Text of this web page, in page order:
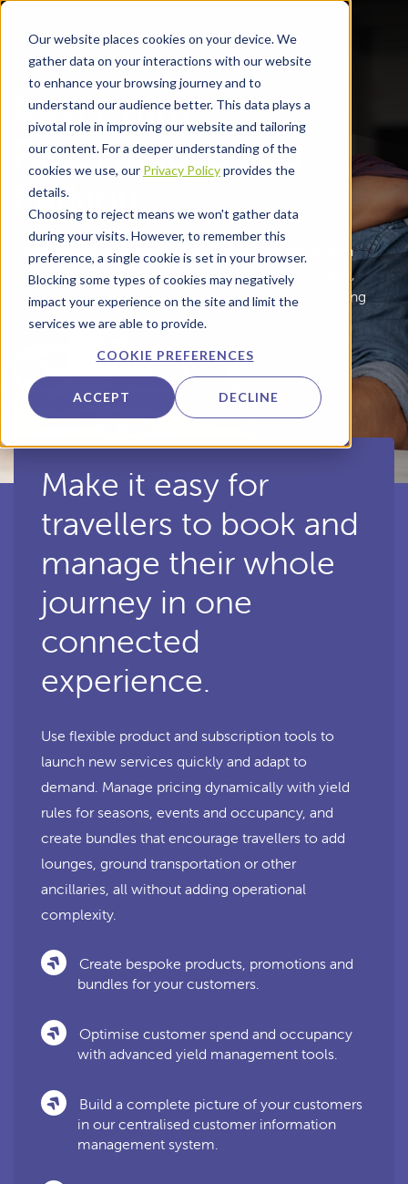
Our website places cookies on your device. We
gather data on your interactions with our website
to enhance your browsing journey and to
understand our audience better. This data plays a
pivotal role in improving our website and tailoring
our content. For a deeper understanding of the
cookies we use, our Privacy Policyprovides the
details.
Choosing to reject means we won't gather data
during your visits. However, to remember this
preference, a single cookie is set in your browser.
Blocking some types of cookies may negatively
impact your experience on the site and limit the
services we are able to provide.
COOKIE PREFERENCES
ACCEPT DECLINE
Skip to main content
Rezcomm
Reservations and
Parking
Let travellers manage their journey in one place with
Rezcomm Reservations. Sell parking, lounge access,
security or immigration fast track, bus tickets, meeting
rooms and more under your trusted brand.
LEARN MORE
Make it easy for
travellers to book and
manage their whole
journey in one
connected
experience.
Use flexible product and subscription tools to
launch new services quickly and adapt to
demand. Manage pricing dynamically with yield
rules for seasons, events and occupancy, and
create bundles that encourage travellers to add
lounges, ground transportation or other
ancillaries, all without adding operational
complexity.
Create bespoke products, promotions and
bundles for your customers.
Optimise customer spend and occupancy
with advanced yield management tools.
Build a complete picture of your customers
in our centralised customer information
management system.